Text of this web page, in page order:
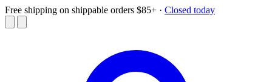
Free shipping on shippable orders $85+ · Closed today